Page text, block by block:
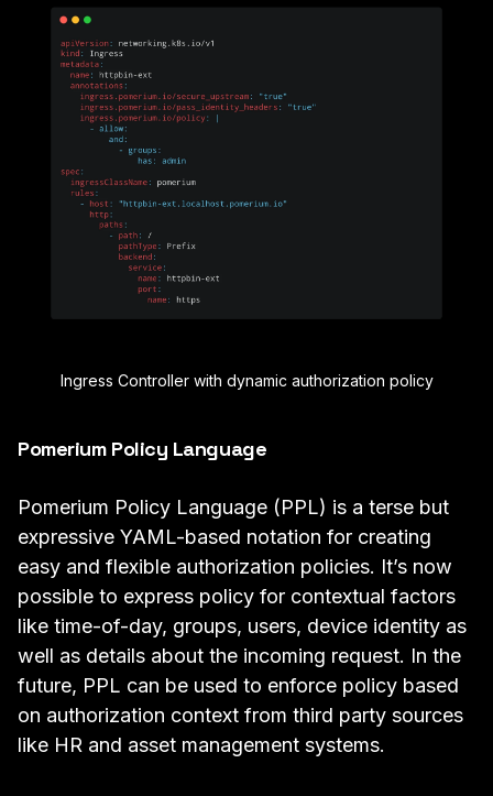
Ingress Controller with dynamic authorization policy
Pomerium Policy Language
Pomerium Policy Language (PPL) is a terse but
expressive YAML-based notation for creating
easy and flexible authorization policies. It’s now
possible to express policy for contextual factors
like time-of-day, groups, users, device identity as
well as details about the incoming request. In the
future, PPL can be used to enforce policy based
on authorization context from third party sources
like HR and asset management systems.